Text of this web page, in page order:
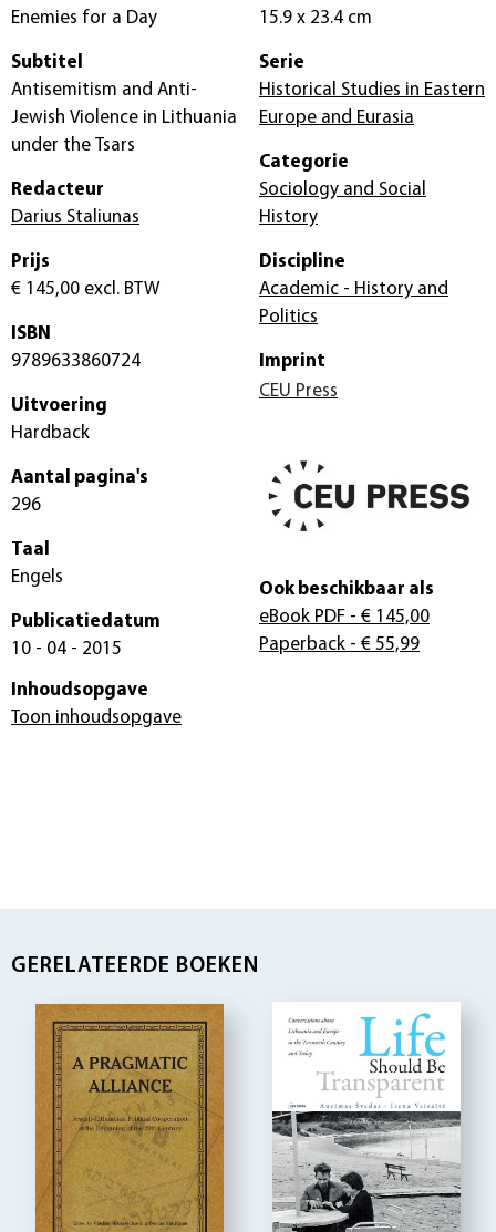
Enemies for a Day
Subtitel
Antisemitism and Anti-
Jewish Violence in Lithuania
under the Tsars
Redacteur
Darius Staliunas
Prijs
€ 145,00 excl. BTW
ISBN
9789633860724
Uitvoering
Hardback
Aantal pagina's
296
Taal
Engels
Publicatiedatum
10 - 04 - 2015
15.9 x 23.4 cm
Serie
Historical Studies in Eastern
Europe and Eurasia
Categorie
Sociology and Social
History
Discipline
Academic - History and
Politics
Imprint
CEU Press
Ook beschikbaar als
eBook PDF - € 145,00
Paperback - € 55,99
Inhoudsopgave
Toon inhoudsopgave
GERELATEERDE BOEKEN